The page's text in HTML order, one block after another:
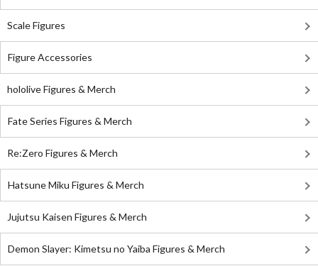
Scale Figures
Figure Accessories
hololive Figures & Merch
Fate Series Figures & Merch
Re:Zero Figures & Merch
Hatsune Miku Figures & Merch
Jujutsu Kaisen Figures & Merch
Demon Slayer: Kimetsu no Yaiba Figures & Merch